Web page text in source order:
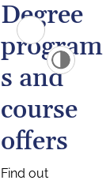
Degree
program
s and
course
offers
Find out